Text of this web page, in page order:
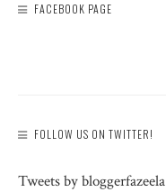
FACEBOOK PAGE
FOLLOW US ON TWITTER!
Tweets by bloggerfazeela